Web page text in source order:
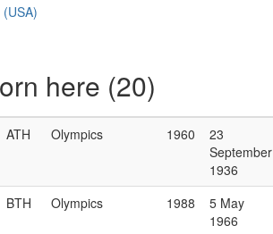
here (20)
ATH Olympics 1960
23
September
1936
BTH Olympics 1988
5 May
1966